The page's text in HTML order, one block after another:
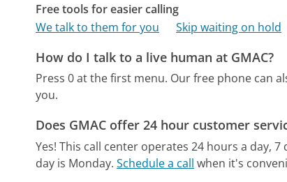
Free tools for easier calling
We talk to them for you
Skip waiting on hold
How do I talk to a live human at GMAC?
Press 0 at the first menu. Our free phone can
you.
Does GMAC offer 24 hour customer
Yes! This call center operates 24 hours a day, 7
day is Monday. Schedule a call when it's